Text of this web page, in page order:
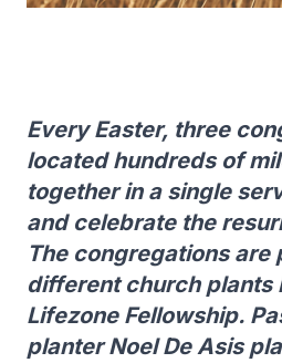
Every Easter, three
located hundreds of
together in a single
and celebrate the
The congregations are
different church plants
Lifezone Fellowship.
planter Noel De Asis